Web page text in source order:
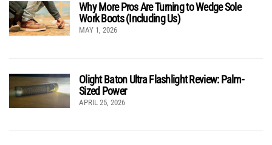
Why More Pros Are Turning to Wedge Sole
Work Boots (Including Us)
MAY 1, 2026
Olight Baton Ultra Flashlight Review: Palm-
Sized Power
APRIL 25, 2026